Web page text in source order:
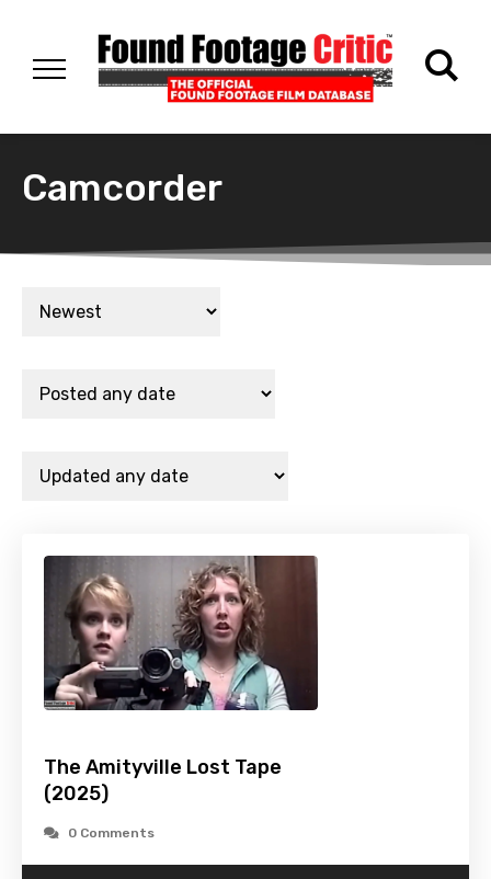
Camcorder
The Amityville Lost Tape
(2025)
0 Comments